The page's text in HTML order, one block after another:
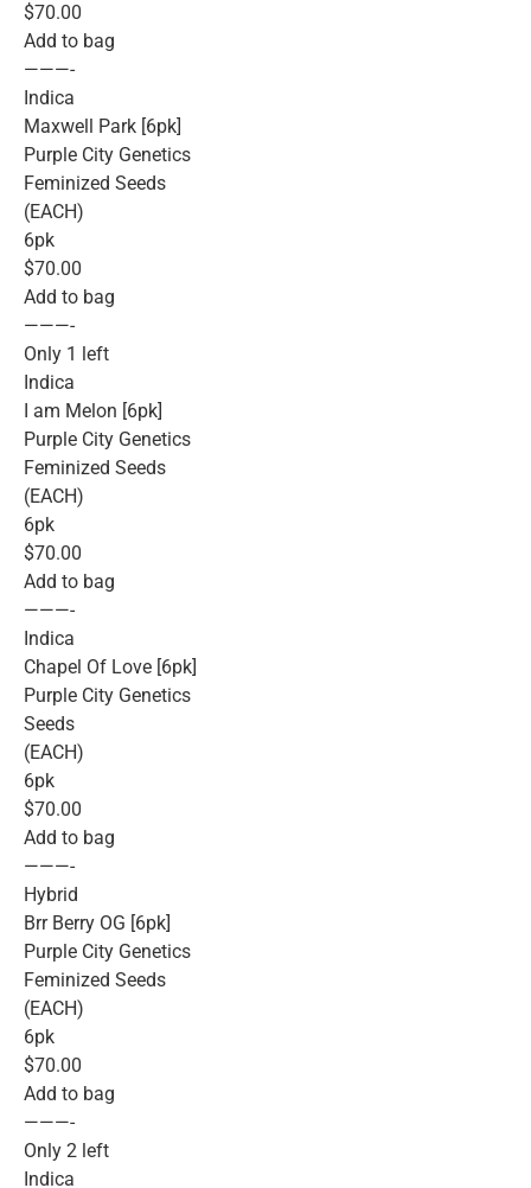
$70.00
Add to bag
———-
Indica
Maxwell Park [6pk]
Purple City Genetics
Feminized Seeds
(EACH)
6pk
$70.00
Add to bag
———-
Only 1 left
Indica
I am Melon [6pk]
Purple City Genetics
Feminized Seeds
(EACH)
6pk
$70.00
Add to bag
———-
Indica
Chapel Of Love [6pk]
Purple City Genetics
Seeds
(EACH)
6pk
$70.00
Add to bag
———-
Hybrid
Brr Berry OG [6pk]
Purple City Genetics
Feminized Seeds
(EACH)
6pk
$70.00
Add to bag
———-
Only 2 left
Indica